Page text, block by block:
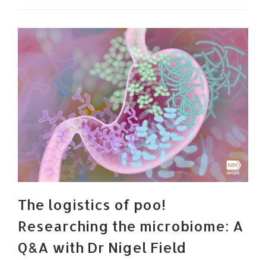
The logistics of poo!
Researching the microbiome: A
Q&A with Dr Nigel Field